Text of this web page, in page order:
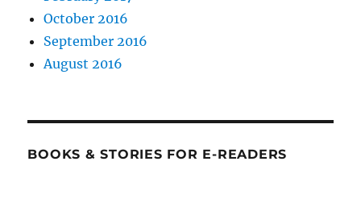
October 2016
September 2016
August 2016
BOOKS & STORIES FOR E-READERS